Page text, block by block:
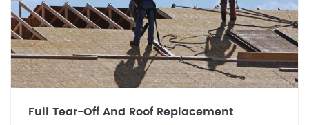
Full Tear-Off And Roof Replacement